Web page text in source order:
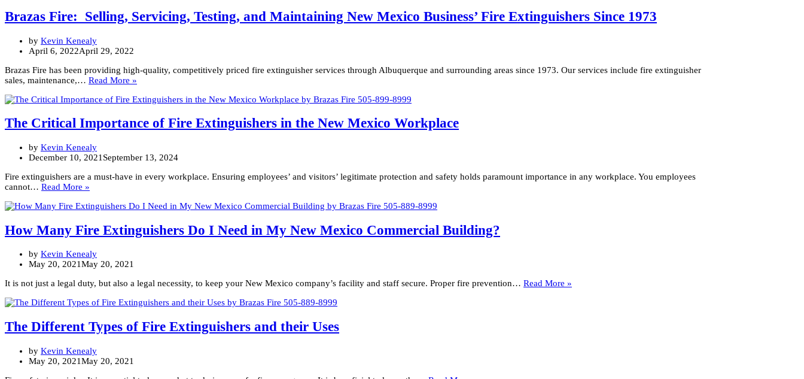
Brazas Fire: Selling, Servicing, Testing, and Maintaining New Mexico Business’ Fire Extinguishers Since 1973
by Kevin Kenealy
April 6, 2022April 29, 2022
Brazas Fire has been providing high-quality, competitively priced fire extinguisher services through Albuquerque and surrounding areas since 1973. Our services include fire extinguisher
sales, maintenance,… Read More »
Selling,
Testing,
and
Mexico
Fire
Since
1973
The Critical Importance of Fire Extinguishers in the New Mexico Workplace
by Kevin Kenealy
December 10, 2021 September 13, 2024
Fire extinguishers are a must-have in every workplace. Ensuring employees’ and visitors’ legitimate protection and safety holds paramount importance in any workplace. You employees
cannot… Read More »
Importance
Fire
Extinguishers
the
New
Workplace
How Many Fire Extinguishers Do I Need in My New Mexico Commercial Building?
by Kevin Kenealy
May 20, 2021May 20, 2021
It is not just a legal duty, but also a legal necessity, to keep your New Mexico company’s facility and staff secure. Proper fire prevention… Read More »
The Different Types of Fire Extinguishers and their Uses
by Kevin Kenealy
May 20, 2021May 20, 2021